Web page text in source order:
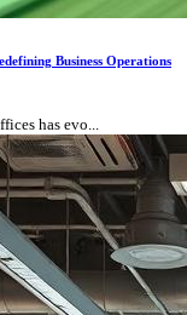
Business Operations
has evo...